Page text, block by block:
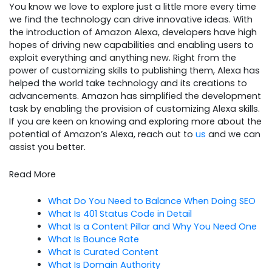
You know we love to explore just a little more every time
we find the technology can drive innovative ideas. With
the introduction of Amazon Alexa, developers have high
hopes of driving new capabilities and enabling users to
exploit everything and anything new. Right from the
power of customizing skills to publishing them, Alexa has
helped the world take technology and its creations to
advancements. Amazon has simplified the development
task by enabling the provision of customizing Alexa skills.
If you are keen on knowing and exploring more about the
potential of Amazon’s Alexa, reach out to us and we can
assist you better.
Read More
What Do You Need to Balance When Doing SEO
What Is 401 Status Code in Detail
What Is a Content Pillar and Why You Need One
What Is Bounce Rate
What Is Curated Content
What Is Domain Authority